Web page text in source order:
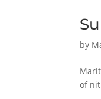
by
of